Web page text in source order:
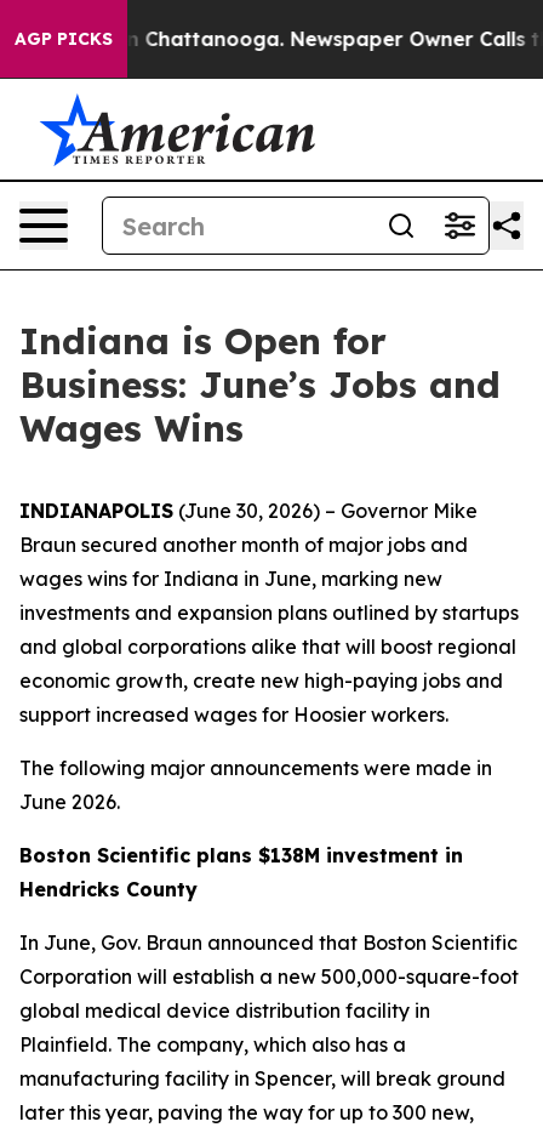
AGP PICKSin Chattanooga. Newspaper Owner Calls the
Indiana is Open for
Business: June’s Jobs and
Wages Wins
INDIANAPOLIS (June 30, 2026) – Governor Mike
Braun secured another month of major jobs and
wages wins for Indiana in June, marking new
investments and expansion plans outlined by startups
and global corporations alike that will boost regional
economic growth, create new high-paying jobs and
support increased wages for Hoosier workers.
The following major announcements were made in
June 2026.
Boston Scientific plans $138M investment in
Hendricks County
In June, Gov. Braun announced that Boston Scientific
Corporation will establish a new 500,000-square-foot
global medical device distribution facility in
Plainfield. The company, which also has a
manufacturing facility in Spencer, will break ground
later this year, paving the way for up to 300 new,